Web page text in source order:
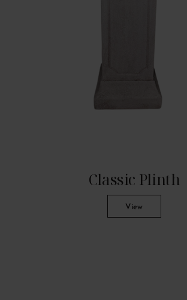
Classic Plinth
View